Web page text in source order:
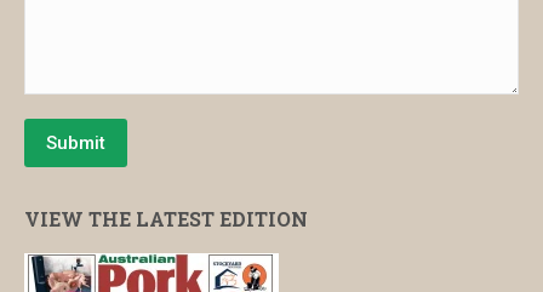
Submit
VIEW THE LATEST EDITION